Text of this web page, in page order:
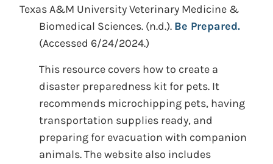
Texas A&M University Veterinary Medicine &
Biomedical Sciences. (n.d.). Be Prepared.
(Accessed 6/24/2024.)
This resource covers how to create a
disaster preparedness kit for pets. It
recommends microchipping pets, having
transportation supplies ready, and
preparing for evacuation with companion
animals. The website also includes